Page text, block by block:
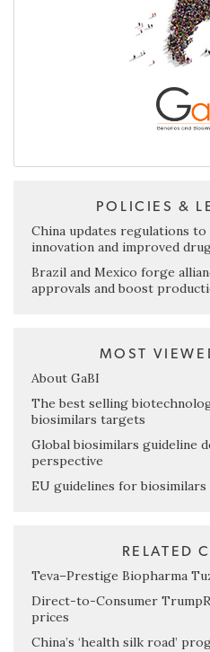
POLICIES &
China updates regulations
innovation and improved
Brazil and Mexico forge
approvals and boost
MOST
About GaBI
The best selling
biosimilars targets
Global biosimilars guideline
perspective
EU guidelines for biosimilars
RELATED
Teva–Prestige Biopharma
Direct-to-Consumer
prices
China’s ‘health silk road’